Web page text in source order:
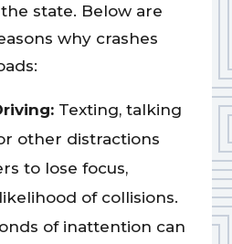
state. Below are
why crashes
Texting, talking
other distractions
to lose focus,
of collisions.
of inattention can